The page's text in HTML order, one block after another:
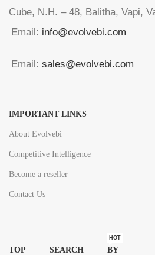
Cube, N.H. – 48, Balitha, Vapi,
Email: info@evolvebi.com
Email: sales@evolvebi.com
IMPORTANT LINKS
About Evolvebi
Competitive Intelligence
Become a reseller
Contact Us
TOP SEARCH BY
HOT